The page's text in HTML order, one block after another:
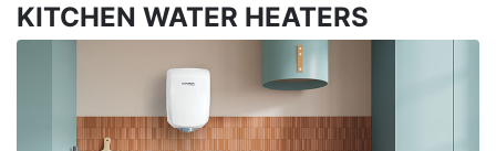
KITCHEN WATER HEATERS